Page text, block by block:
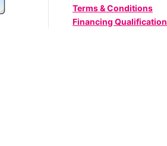
Terms & Conditions
Financing Qualification